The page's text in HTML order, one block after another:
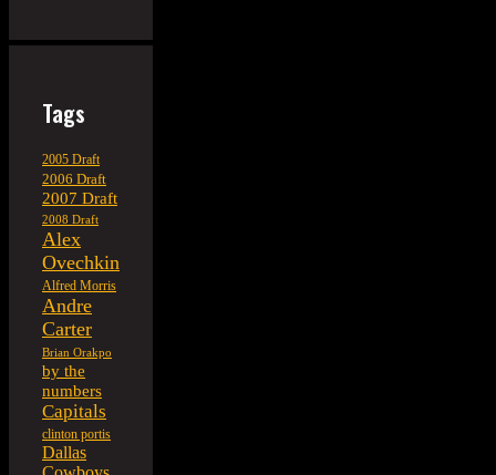
Tags
2005 Draft
2006 Draft
2007 Draft
2008 Draft
Alex
Ovechkin
Alfred Morris
Andre
Carter
Brian Orakpo
by the
numbers
Capitals
clinton portis
Dallas